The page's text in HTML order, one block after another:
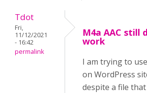
Tdot
Fri,
11/12/2021
- 16:42
permalink
M4a AAC still
work
I am trying to
on WordPress
despite a file